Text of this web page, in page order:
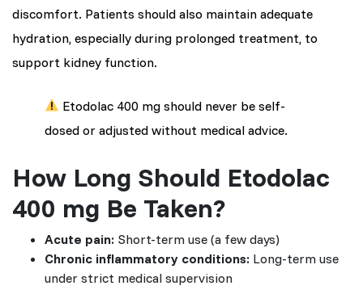
discomfort. Patients should also maintain adequate
hydration, especially during prolonged treatment, to
support kidney function.
Etodolac 400 mg should never be self-
dosed or adjusted without medical advice.
How Long Should Etodolac
400 mg Be Taken?
Acute pain: Short-term use (a few days)
Chronic inflammatory conditions: Long-term use
under strict medical supervision